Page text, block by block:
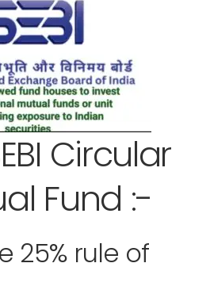
Circular
Fund :-
25% rule of